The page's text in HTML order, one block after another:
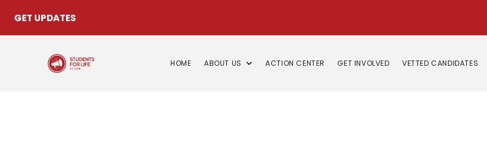
GET UPDATES
HOME ABOUT US ACTION CENTER GET INVOLVED VETTED CANDIDATES